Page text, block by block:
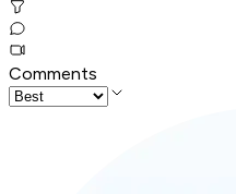
Comments